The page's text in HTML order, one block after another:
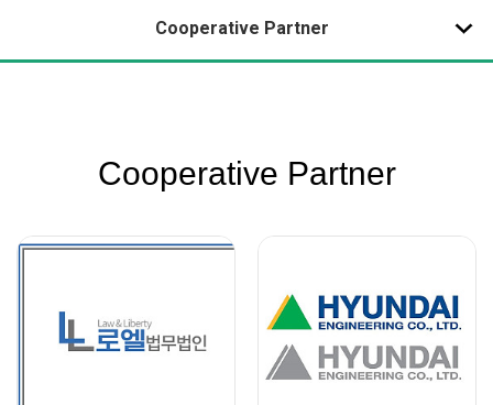
Cooperative Partner
Cooperative Partner